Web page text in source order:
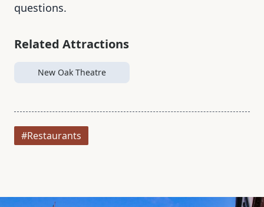
questions.
Related Attractions
New Oak Theatre
#Restaurants